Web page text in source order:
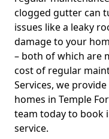
clogged gutter can
issues like a leaky
damage to your
– both of which are
cost of regular
Services, we
homes in Temple
team today to book
service.